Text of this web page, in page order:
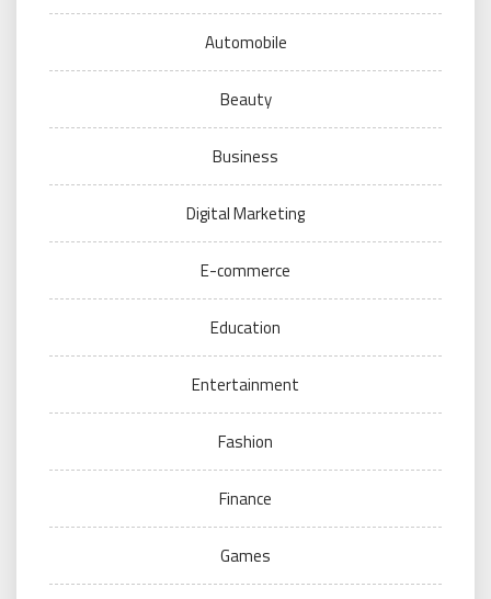
Automobile
Beauty
Business
Digital Marketing
E-commerce
Education
Entertainment
Fashion
Finance
Games